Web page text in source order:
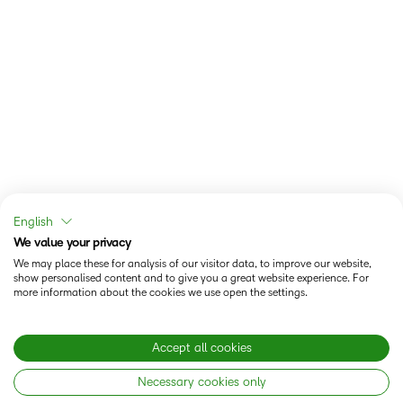
English
We value your privacy
We may place these for analysis of our visitor data, to improve our website,
show personalised content and to give you a great website experience. For
more information about the cookies we use open the settings.
Accept all cookies
Necessary cookies only